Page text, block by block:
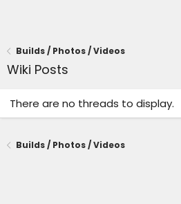
Builds / Photos / Videos
Wiki Posts
There are no threads to display.
Builds / Photos / Videos